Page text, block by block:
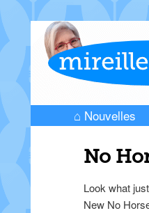
Main menuSkip to
Skip to
⌂ Nouvelles
No
Look what
New No